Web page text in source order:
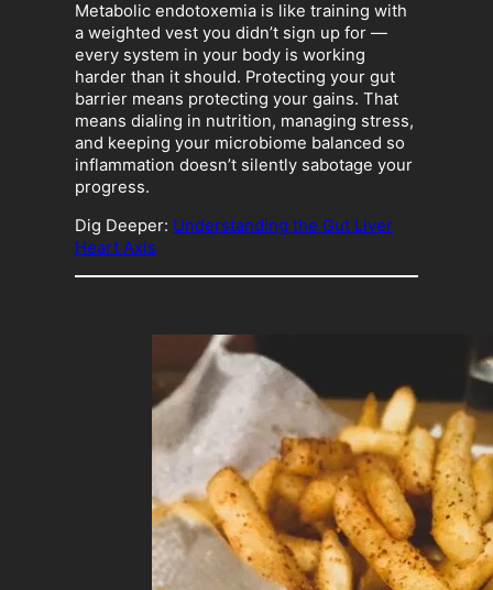
Metabolic endotoxemia is like training with
a weighted vest you didn’t sign up for —
every system in your body is working
harder than it should. Protecting your gut
barrier means protecting your gains. That
means dialing in nutrition, managing stress,
and keeping your microbiome balanced so
inflammation doesn’t silently sabotage your
progress.
Dig Deeper: Understanding the Gut Liver
Heart Axis